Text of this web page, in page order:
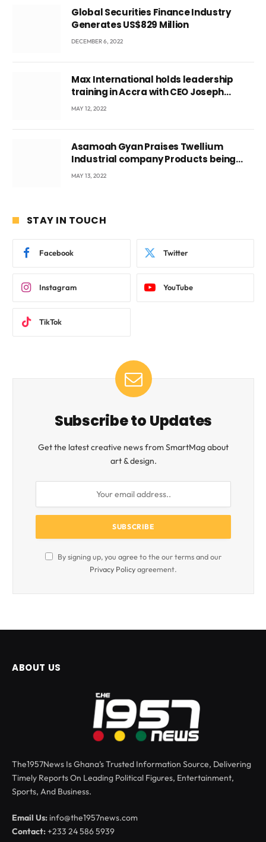
Global Securities Finance Industry
Generates US$829 Million
DECEMBER 6, 2022
Max International holds leadership
training in Accra with CEO Joseph
Voyticky
MAY 12, 2022
Asamoah Gyan Praises Twellium
Industrial company Products being
beyond International Standards.
MAY 13, 2022
STAY IN TOUCH
Facebook Twitter
Instagram YouTube
TikTok
Subscribe to Updates
Get the latest creative news from SmartMag about
art & design.
By signing up, you agree to the our terms and our
Privacy Policyagreement.
ABOUT US
The1957News Is Ghana’s Trusted Information Source, Delivering
Timely Reports On Leading Political Figures, Entertainment,
Sports, And Business.
Email Us: info@the1957news.com
Contact:+233 24 586 5939